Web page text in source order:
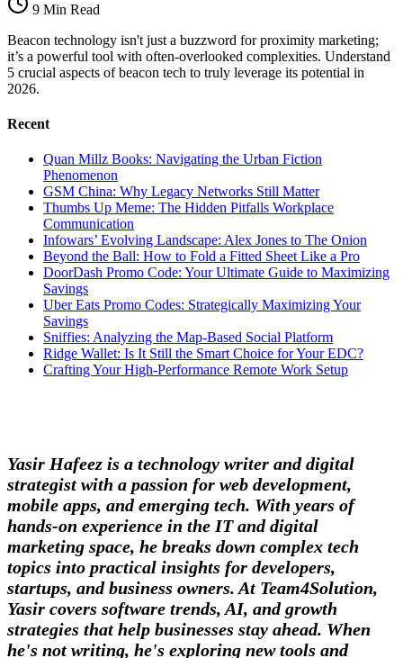
Know
About
Beacon
9 Min Read
Beacon technology isn't just a buzzword for proximity marketing;
it’s a powerful tool with often-overlooked complexities. Understand
5 crucial aspects of beacon tech to truly leverage its potential in
2026.
Recent
Quan Millz Books: Navigating the Urban Fiction
Phenomenon
GSM China: Why Legacy Networks Still Matter
Thumbs Up Meme: The Hidden Pitfalls Workplace
Communication
Infowars’ Evolving Landscape: Alex Jones to The Onion
Beyond the Ball: How to Fold a Fitted Sheet Like a Pro
DoorDash Promo Code: Your Ultimate Guide to Maximizing
Savings
Uber Eats Promo Codes: Strategically Maximizing Your
Savings
Sniffies: Analyzing the Map-Based Social Platform
Ridge Wallet: Is It Still the Smart Choice for Your EDC?
Crafting Your High-Performance Remote Work Setup
Yasir Hafeez is a technology writer and digital
strategist with a passion for web development,
mobile apps, and emerging tech. With years of
hands-on experience in the IT and digital
marketing space, he breaks down complex tech
topics into practical insights for developers,
startups, and business owners. At Team4Solution,
Yasir covers software trends, AI, and growth
strategies that help businesses stay ahead. When
he's not writing, he's exploring new tools and